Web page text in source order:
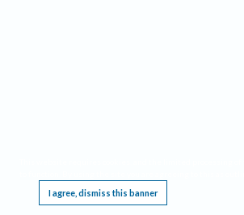
I agree, dismiss this banner